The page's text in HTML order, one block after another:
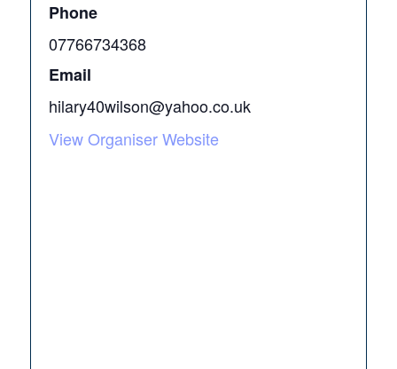
Phone
07766734368
Email
hilary40wilson@yahoo.co.uk
View Organiser Website